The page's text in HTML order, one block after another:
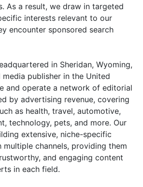
As a result, we draw in targeted
interests relevant to our
encounter sponsored search
in Sheridan, Wyoming,
publisher in the United
and operate a network of editorial
by advertising revenue, covering
as health, travel, automotive,
technology, pets, and more. Our
extensive, niche-specific
multiple channels, providing them
and engaging content
in each field.